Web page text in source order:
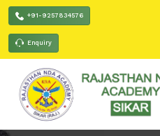
+91-9257834576
Enquiry